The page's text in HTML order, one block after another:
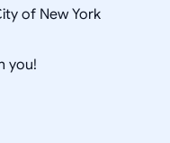
of New York
you!